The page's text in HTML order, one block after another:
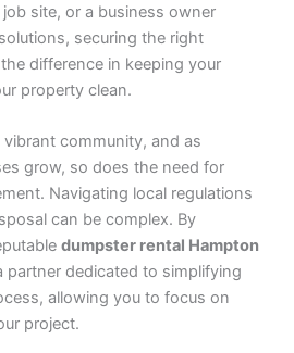
site, or a business owner
securing the right
difference in keeping your
property clean.
community, and as
grow, so does the need for
Navigating local regulations
can be complex. By
dumpster rental Hampton
partner dedicated to simplifying
allowing you to focus on
project.